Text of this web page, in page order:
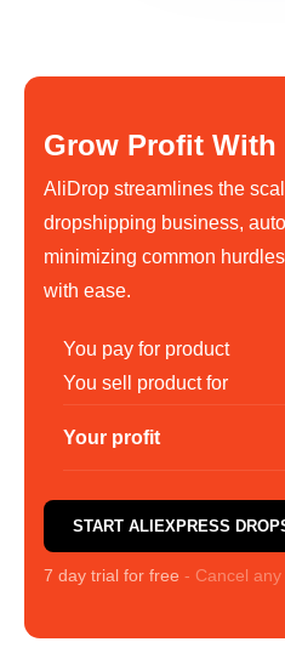
Grow Profit With
AliDrop streamlines the
dropshipping business,
minimizing common
with ease.
You pay for product
You sell product for
Your profit
START ALIEXPRESS
7 day trial for free - Cancel any